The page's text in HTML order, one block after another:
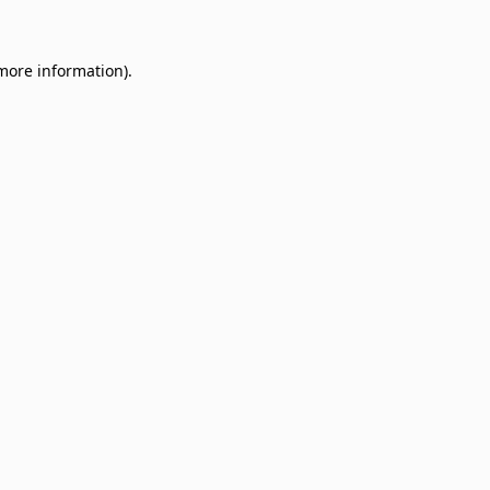
information).